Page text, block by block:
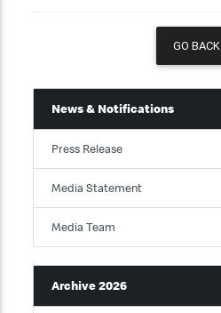
GO BACK
News & Notifications
Press Release
Media Statement
Media Team
Archive 2026